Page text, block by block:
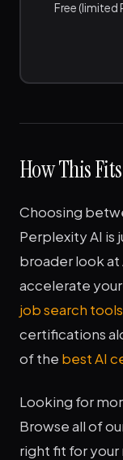
Free (limited
How This
Choosing
Perplexity AI is
broader look
accelerate
job search tools
certifications
of the best AI
Looking for
Browse all of
right fit for your